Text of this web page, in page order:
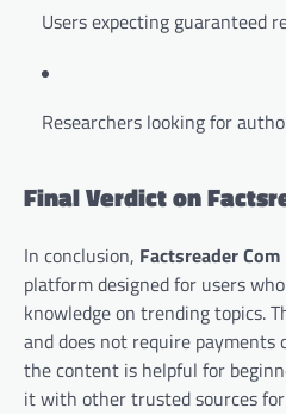
Users expecting guaranteed
Researchers looking for
Final Verdict on
In conclusion, Factsreader Com
platform designed for users
knowledge on trending topics.
and does not require payments
the content is helpful for
it with other trusted sources